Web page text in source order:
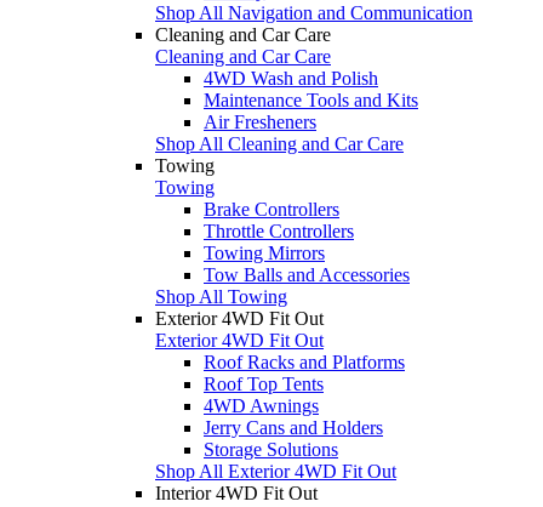
Shop All Navigation and Communication
Cleaning and Car Care
Cleaning and Car Care
4WD Wash and Polish
Maintenance Tools and Kits
Air Fresheners
Shop All Cleaning and Car Care
Towing
Towing
Brake Controllers
Throttle Controllers
Towing Mirrors
Tow Balls and Accessories
Shop All Towing
Exterior 4WD Fit Out
Exterior 4WD Fit Out
Roof Racks and Platforms
Roof Top Tents
4WD Awnings
Jerry Cans and Holders
Storage Solutions
Shop All Exterior 4WD Fit Out
Interior 4WD Fit Out